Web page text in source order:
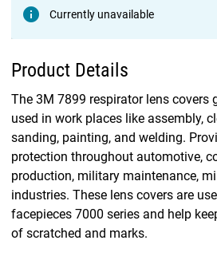
Currently unavailable
Product Details
The 3M 7899 respirator lens covers
used in work places like assembly,
sanding, painting, and welding.
protection throughout automotive,
production, military maintenance,
industries. These lens covers are
facepieces 7000 series and help
of scratched and marks.